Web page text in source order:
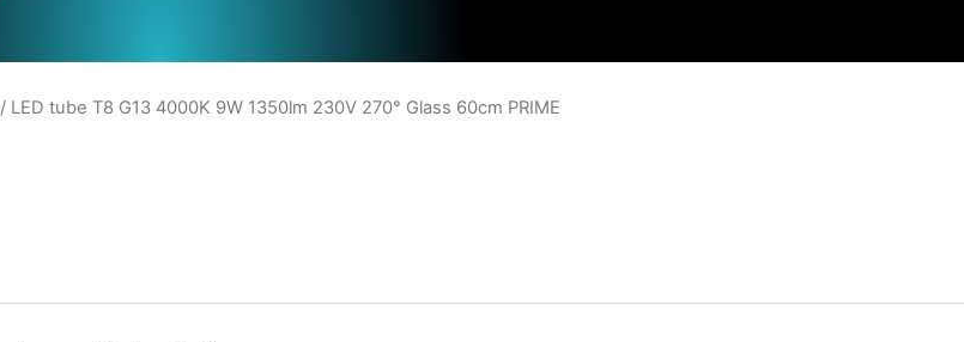
/ LED tube T8 G13 4000K 9W 1350lm 230V 270° Glass 60cm PRIME